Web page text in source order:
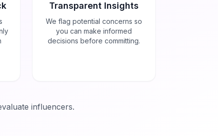
Transparent Insights
We flag potential concerns so
you can make informed
decisions before committing.
influencers.